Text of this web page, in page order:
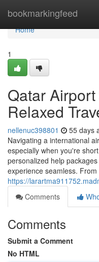
bookmarkingfeed
Home
Home
1
Qatar
Relaxed
nellenuc398801 55 days
Navigating a international
especially when you're
personalized help
experience seamless. From
https://
Comments
Comments
Submit a Comment
No HTML